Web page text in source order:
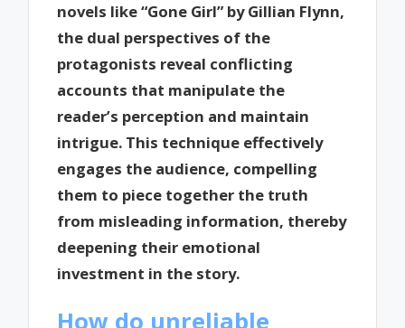
novels like “Gone Girl” by Gillian Flynn,
the dual perspectives of the
protagonists reveal conflicting
accounts that manipulate the
reader’s perception and maintain
intrigue. This technique effectively
engages the audience, compelling
them to piece together the truth
from misleading information, thereby
deepening their emotional
investment in the story.
How do unreliable